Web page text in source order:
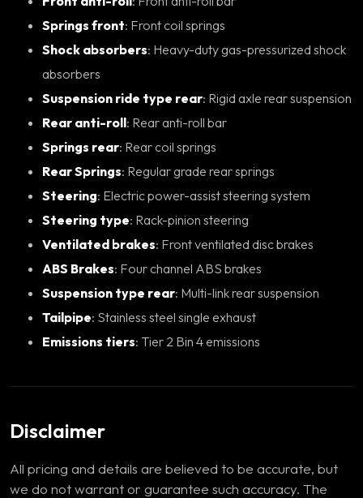
Springs front : Front coil springs
Shock absorbers: Heavy-duty gas-pressurized shock
absorbers
Suspension ride type rear : Rigid axle rear suspension
Rear anti-roll : Rear anti-roll bar
Springs rear : Rear coil springs
Rear Springs : Regular grade rear springs
Steering : Electric power-assist steering system
Steering type : Rack-pinion steering
Ventilated brakes : Front ventilated disc brakes
ABS Brakes : Four channel ABS brakes
Suspension type rear : Multi-link rear suspension
Tailpipe : Stainless steel single exhaust
Emissions tiers : Tier 2 Bin 4 emissions
Disclaimer
All pricing and details are believed to be accurate, but
we do not warrant or guarantee such accuracy. The